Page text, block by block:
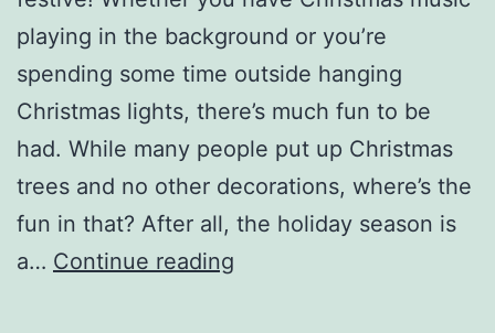
s
y
M
e
a
l
s
playing in the background or you’re
spending some time outside hanging
Christmas lights, there’s much fun to be
had. While many people put up Christmas
trees and no other decorations, where’s the
fun in that? After all, the holiday season is
a… Continue reading